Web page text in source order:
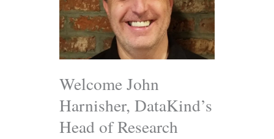
Welcome John
Harnisher, DataKind’s
Head of Research
of
Research